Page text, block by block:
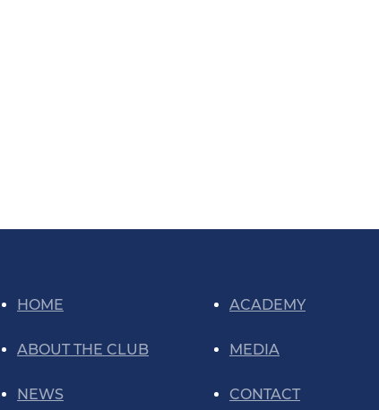
HOME
ABOUT THE CLUB
NEWS
ACADEMY
MEDIA
CONTACT